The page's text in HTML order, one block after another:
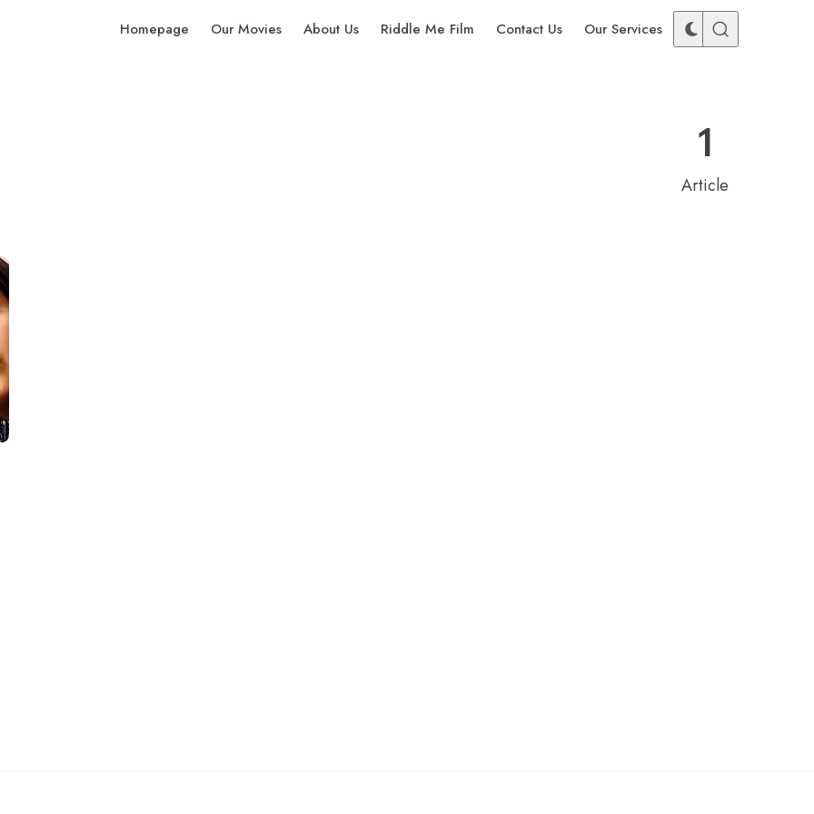
Homepage Our Movies About Us Riddle Me Film Contact Us Our Services
1
Article